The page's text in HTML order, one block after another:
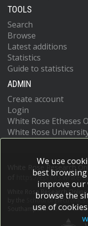
TOOLS
Search
Browse
Latest additions
Statistics
Guide to statistics
ADMIN
Create account
Login
White Rose Etheses
White Rose
White Rose Research
https://
White Rose Research
School of
Southampton.More
We use
best
improve our
browse the
use of